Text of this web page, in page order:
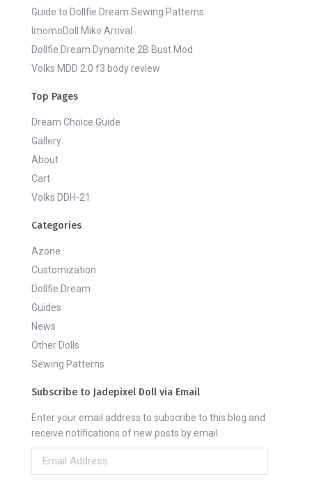
Guide to Dollfie Dream Sewing Patterns
ImomoDoll Miko Arrival
Dollfie Dream Dynamite 2B Bust Mod
Volks MDD 2.0 f3 body review
Top Pages
Dream Choice Guide
Gallery
About
Cart
Volks DDH-21
Categories
Azone
Customization
Dollfie Dream
Guides
News
Other Dolls
Sewing Patterns
Subscribe to Jadepixel Doll via Email
Enter your email address to subscribe to this blog and
receive notifications of new posts by email.
Email